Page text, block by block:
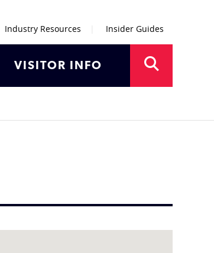
Industry Resources Insider Guides
VISITOR INFO